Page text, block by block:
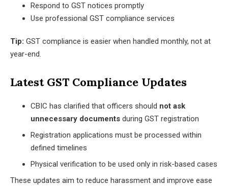
Respond to GST notices promptly
Use professional GST compliance services
Tip: GST compliance is easier when handled monthly, not at
year-end.
Latest GST Compliance Updates
CBIC has clarified that officers should not ask
unnecessary documents during GST registration
Registration applications must be processed within
defined timelines
Physical verification to be used only in risk-based cases
These updates aim to reduce harassment and improve ease